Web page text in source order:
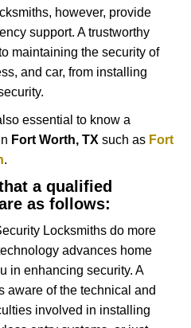
however, provide
support. A trustworthy
maintaining the security of
and car, from installing
essential to know a
Fort Worth, TX such as Fort
.
a qualified
as follows:
Locksmiths do more
advances home
in enhancing security. A
aware of the technical and
involved in installing